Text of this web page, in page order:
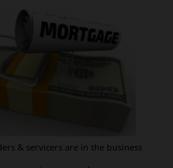
& servicers are in the business